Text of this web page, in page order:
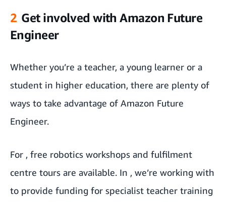
2 Get involved with Amazon Future
Engineer
Whether you’re a teacher, a young learner or a
student in higher education, there are plenty of
ways to take advantage of Amazon Future
Engineer.
For , free robotics workshops and fulfilment
centre tours are available. In , we’re working with
to provide funding for specialist teacher training